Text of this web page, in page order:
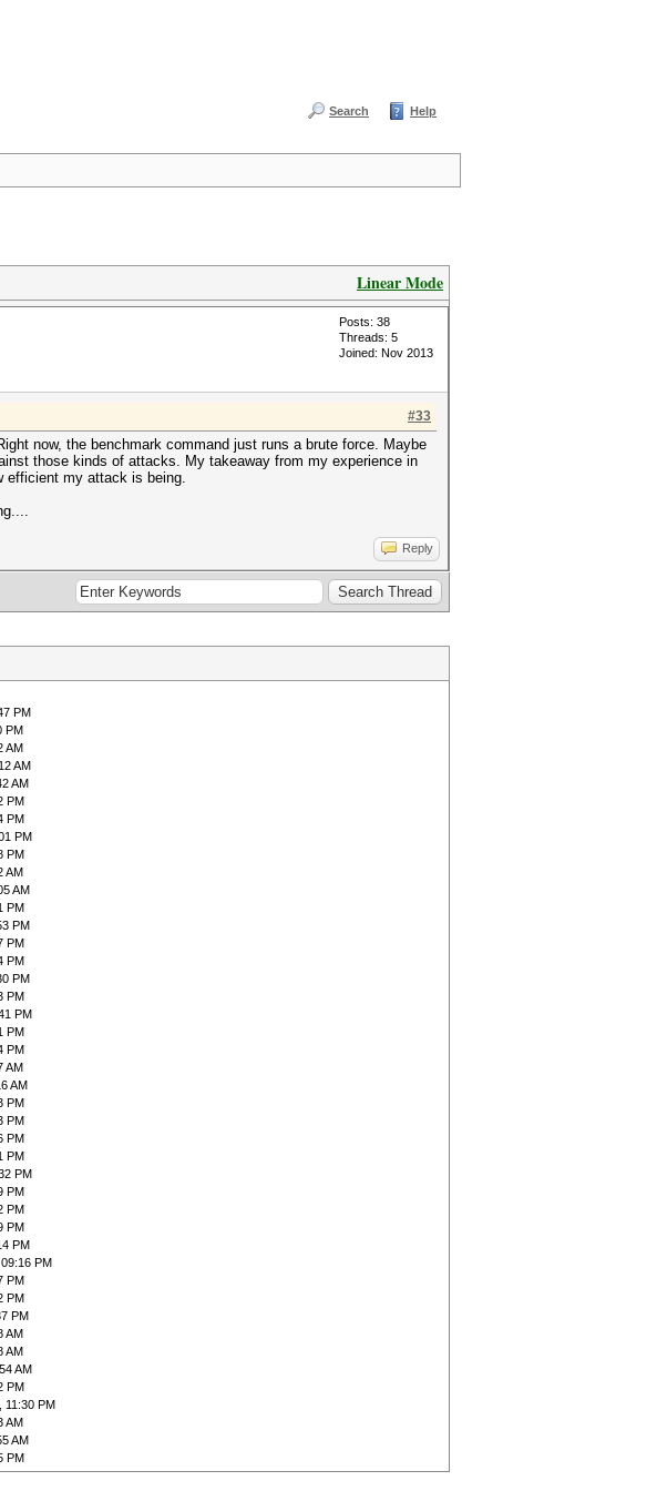
Search Help
Linear Mode
Posts: 38
Threads: 5
Joined: Nov 2013
#33
now, the benchmark command just runs a brute force. Maybe
those kinds of attacks. My takeaway from my experience in
efficient my attack is being.
Reply
PM
PM
AM
AM
AM
PM
PM
PM
PM
AM
AM
PM
PM
PM
PM
PM
PM
PM
PM
PM
AM
AM
PM
PM
PM
PM
PM
PM
PM
PM
PM
PM
PM
PM
PM
AM
AM
AM
PM
11:30 PM
AM
AM
PM